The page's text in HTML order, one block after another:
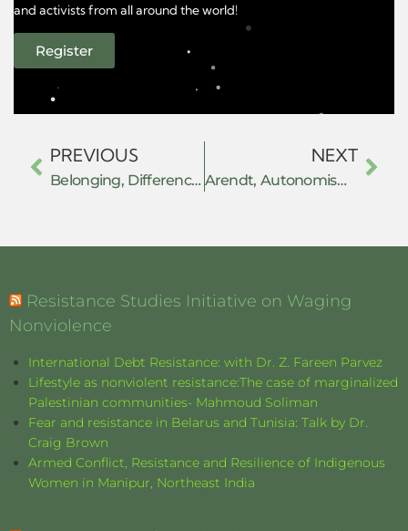
and activists from all around the world!
Register
PREVIOUS
Belonging, Difference, and Resistance
NEXT
Arendt, Autonomism and Withdrawal
Resistance Studies Initiative on Waging
Nonviolence
International Debt Resistance: with Dr. Z. Fareen Parvez
Lifestyle as nonviolent resistance:The case of marginalized
Palestinian communities- Mahmoud Soliman
Fear and resistance in Belarus and Tunisia: Talk by Dr.
Craig Brown
Armed Conflict, Resistance and Resilience of Indigenous
Women in Manipur, Northeast India